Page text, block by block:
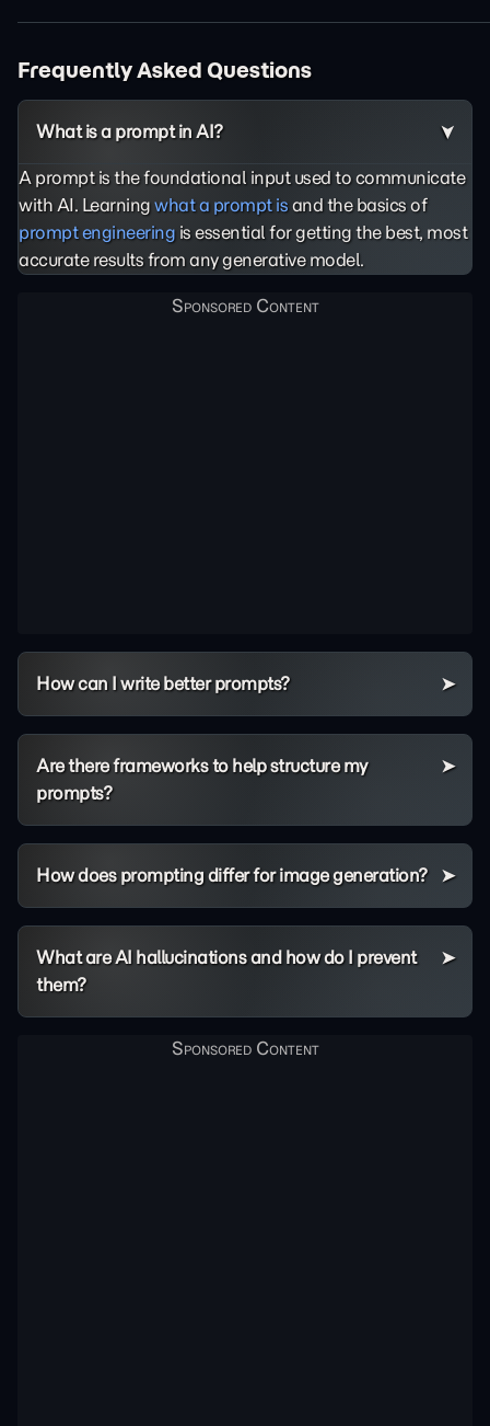
Frequently Asked Questions
What is a prompt in AI?
A prompt is the foundational input used to communicate
with AI. Learningwhat a prompt isand the basics of
prompt engineeringis essential for getting the best, most
accurate results from any generative model.
How can I write better prompts?
Are there frameworks to help structure my
prompts?
How does prompting differ for image generation?
What are AI hallucinations and how do I prevent
them?